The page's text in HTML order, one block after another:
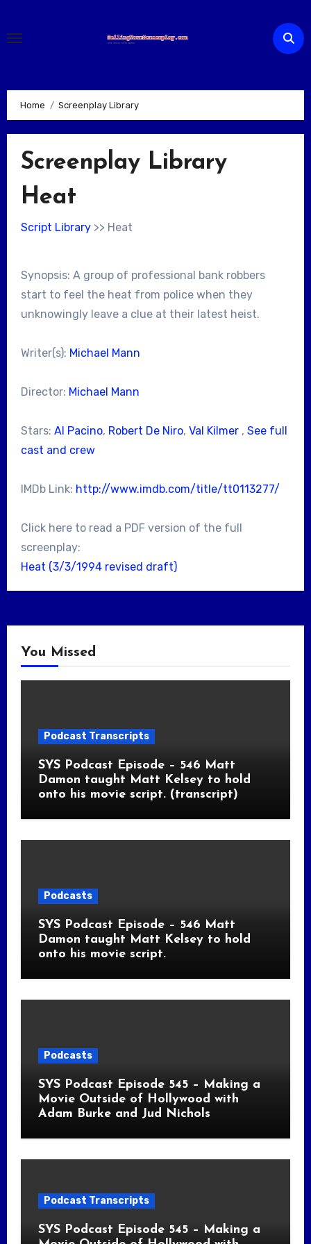
content
Home Screenplay Library
Screenplay Library
Heat
Script Library>> Heat
Synopsis: A group of professional bank robbers
start to feel the heat from police when they
unknowingly leave a clue at their latest heist.
Writer(s): Michael Mann
Director: Michael Mann
Stars: Al Pacino, Robert De Niro, Val Kilmer, See full
cast and crew
IMDb Link: http://www.imdb.com/title/tt0113277/
Click here to read a PDF version of the full
screenplay:
Heat (3/3/1994 revised draft)
You Missed
Podcast Transcripts
SYS Podcast Episode – 546 Matt
Damon taught Matt Kelsey to hold
onto his movie script. (transcript)
Podcasts
SYS Podcast Episode – 546 Matt
Damon taught Matt Kelsey to hold
onto his movie script.
Podcasts
SYS Podcast Episode 545 – Making a
Movie Outside of Hollywood with
Adam Burke and Jud Nichols
Podcast Transcripts
SYS Podcast Episode 545 – Making a